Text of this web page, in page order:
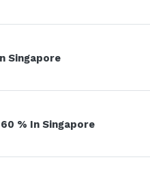
Singapore
% In Singapore